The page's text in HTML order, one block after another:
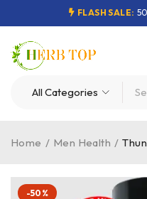
FLASH SALE:
Home / Men Health /
-50%